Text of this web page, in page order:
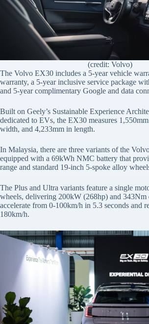
(credit: Volvo)
The Volvo EX30 includes a 5-year vehicle
warranty, a 5-year inclusive service package
and 5-year complimentary Google and data
Built on Geely’s Sustainable Experience
dedicated to EVs, the EX30 measures
width, and 4,233mm in length.
In Malaysia, there are three variants of the
equipped with a 69kWh NMC battery that
range and standard 19-inch 5-spoke alloy
The Plus and Ultra variants feature a single
wheels, delivering 200kW (268hp) and 343Nm
accelerate from 0-100km/h in 5.3 seconds and
180km/h.